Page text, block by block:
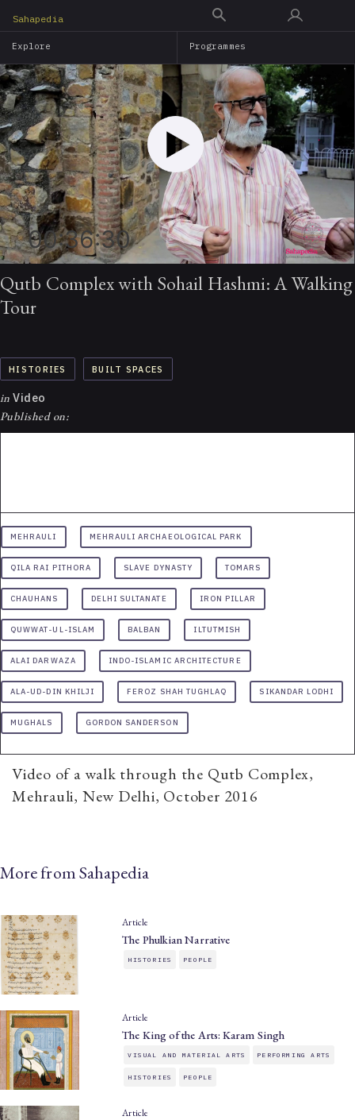
main
content
Sahapedia
Explore Programmes
00:36:30
Qutb Complex with Sohail Hashmi: A Walking
Tour
HISTORIES BUILT SPACES
in Video
Published on:
MEHRAULI MEHRAULI ARCHAEOLOGICAL PARK
QILA RAI PITHORA SLAVE DYNASTY TOMARS
CHAUHANS DELHI SULTANATE IRON PILLAR
QUWWAT-UL-ISLAM BALBAN ILTUTMISH
ALAI DARWAZA INDO-ISLAMIC ARCHITECTURE
ALA-UD-DIN KHILJI FEROZ SHAH TUGHLAQ SIKANDAR LODHI
MUGHALS GORDON SANDERSON
Video of a walk through the Qutb Complex,
Mehrauli, New Delhi, October 2016
More from Sahapedia
Article
The Phulkian Narrative
HISTORIES PEOPLE
Article
The King of the Arts: Karam Singh
VISUAL AND MATERIAL ARTS PERFORMING ARTS
HISTORIES PEOPLE
Article